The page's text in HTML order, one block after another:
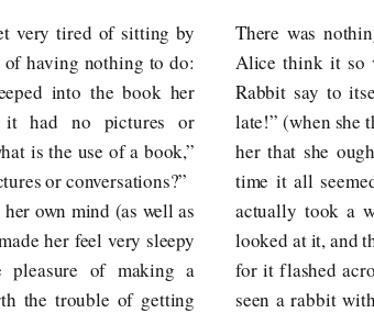
very tired of sitting by
having nothing to do:
into the book her
it had no pictures or
is the use of a book,”
or conversations?”
own mind (as well as
her feel very sleepy
pleasure of making a
the trouble of getting
There was
Alice think it so
Rabbit say to
late!” (when she
her that she
time it all
actually took a
looked at it, and
for it flashed
seen a rabbit